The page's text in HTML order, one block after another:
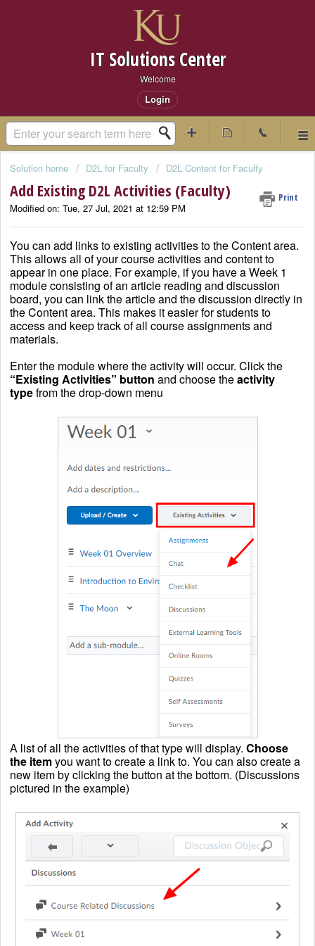
IT Solutions Center
Welcome
Login
Solution home D2L for Faculty D2L Content for Faculty
Add Existing D2L Activities (Faculty) Print
Modified on: Tue, 27 Jul, 2021 at 12:59 PM
You can add links to existing activities to the Content area.
This allows all of your course activities and content to
appear in one place. For example, if you have a Week 1
module consisting of an article reading and discussion
board, you can link the article and the discussion directly in
the Content area. This makes it easier for students to
access and keep track of all course assignments and
materials.
Enter the module where the activity will occur. Click the
“Existing Activities” button and choose theactivity
typefrom the drop-down menu
A list of all the activities of that type will display. Choose
the itemyou want to create a link to. You can also create a
new item by clicking the button at the bottom. (Discussions
pictured in the example)